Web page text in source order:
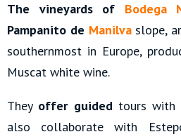
The vineyards of Bodega
Pampanito de Manilvaslope,
southernmost in Europe,
Muscat white wine.
They offer guidedtours with
also collaborate with